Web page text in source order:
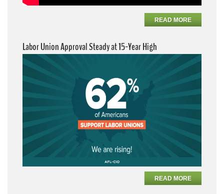
READ MORE
Labor Union Approval Steady at 15-Year High
READ MORE